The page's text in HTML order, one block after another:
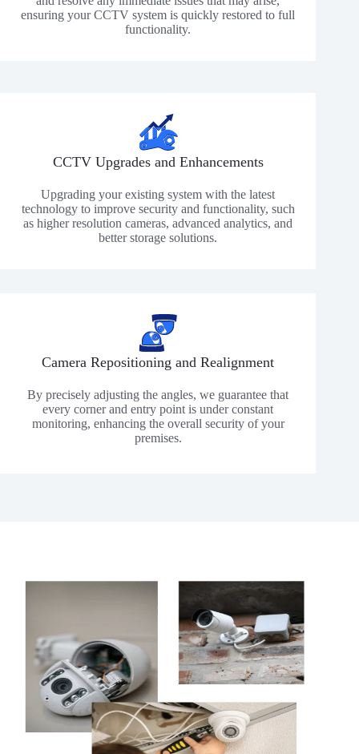
ensuring your CCTV system is quickly restored to full
functionality.
CCTV Upgrades and Enhancements
Upgrading your existing system with the latest
technology to improve security and functionality, such
as higher resolution cameras, advanced analytics, and
better storage solutions.
Camera Repositioning and Realignment
By precisely adjusting the angles, we guarantee that
every corner and entry point is under constant
monitoring, enhancing the overall security of your
premises.